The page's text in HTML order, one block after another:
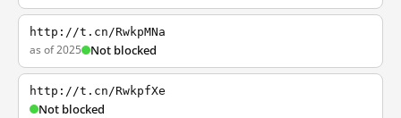
http://t.cn/RwkpMNa
as of 2025 Not blocked
http://t.cn/RwkpfXe
Not blocked